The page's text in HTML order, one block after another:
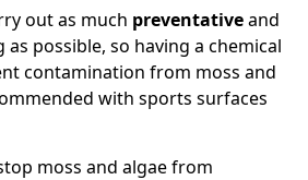
out as much preventativeand
as possible, so having a chemical
contamination from moss and
with sports surfaces
moss and algae from